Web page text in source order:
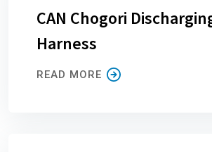
CAN Chogori
Harness
READ MORE